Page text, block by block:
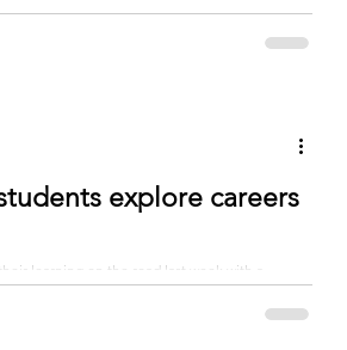
explore careers
learning on the road last week with a